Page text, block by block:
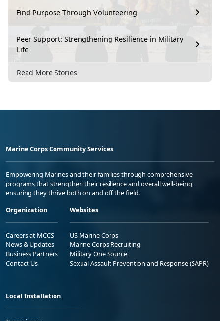
Find Purpose Through Volunteering
Peer Support: Strengthening Resilience in Military
Life
Read More Stories
Marine Corps Community Services
Empowering Marines and their families through comprehensive
programs that strengthen their resilience and overall well-being,
ensuring they thrive both on and off the field.
Organization
Careers at MCCS
News & Updates
Business Partners
Contact Us
Websites
US Marine Corps
Marine Corps Recruiting
Military One Source
Sexual Assault Prevention and Response (SAPR)
Local Installation